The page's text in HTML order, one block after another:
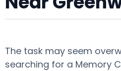
The task may seem
searching for a Memory